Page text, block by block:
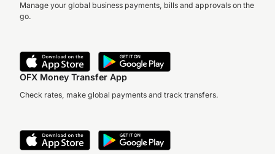
Manage your global business payments, bills and approvals on the
go.
OFX Money Transfer App
Check rates, make global payments and track transfers.